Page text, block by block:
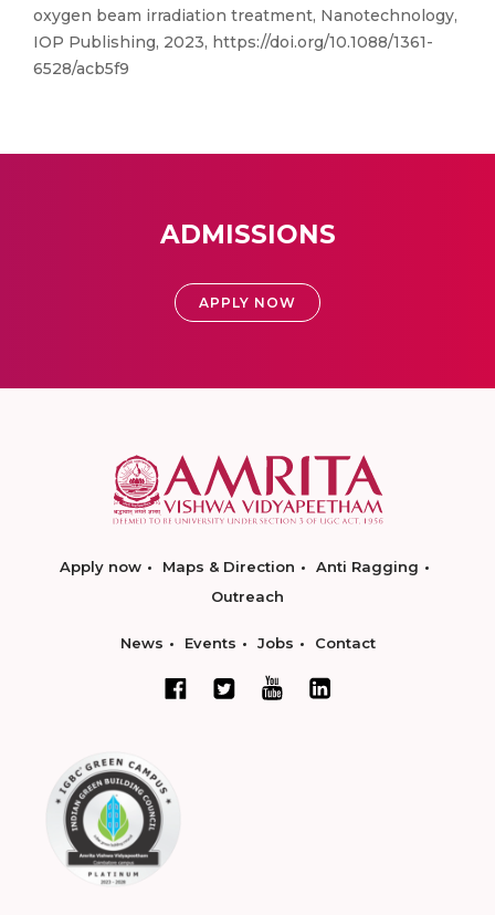
oxygen beam irradiation treatment, Nanotechnology,
IOP Publishing, 2023, https://doi.org/10.1088/1361-
6528/acb5f9
ADMISSIONS
APPLY NOW
Apply now Maps & Direction
Anti Ragging
Outreach
News Events Jobs Contact